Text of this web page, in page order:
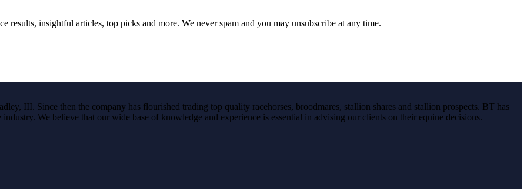
results, insightful articles, top picks and more. We never spam and you may unsubscribe at any time.
III. Since then the company has flourished trading top quality racehorses, broodmares, stallion shares and stallion prospects. BT has
We believe that our wide base of knowledge and experience is essential in advising our clients on their equine decisions.